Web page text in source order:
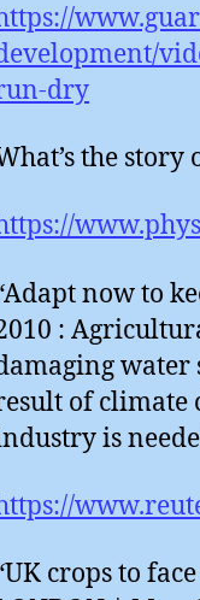
dry
the story
now to
:
water
of climate
is
crops to